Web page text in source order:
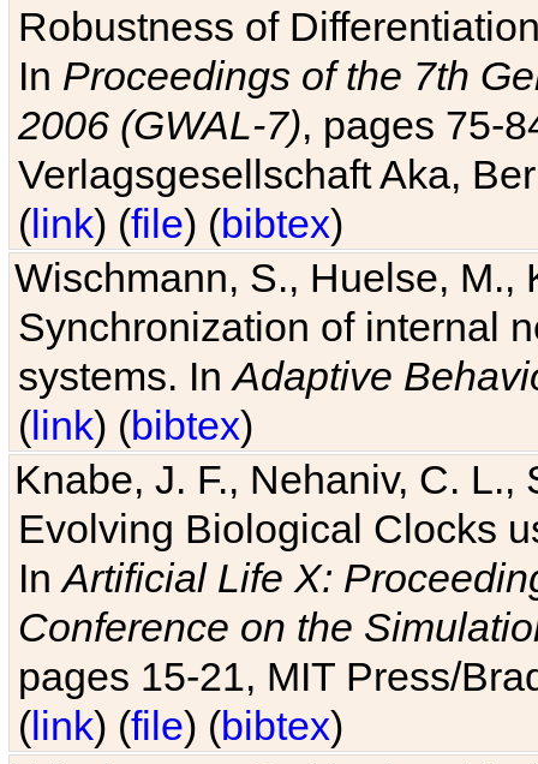
Robustness of
In Proceedings of the 7th
2006 (GWAL-7), pages 75-
Verlagsgesellschaft Aka,
(link) (file) (bibtex)
Wischmann, S., Huelse, M.,
Synchronization of internal
systems. InAdaptive
(link) (bibtex)
Knabe, J. F., Nehaniv, C. L.,
Evolving Biological Clocks
InArtificial Life X:
Conference on the
pages 15-21, MIT Press/
(link) (file) (bibtex)